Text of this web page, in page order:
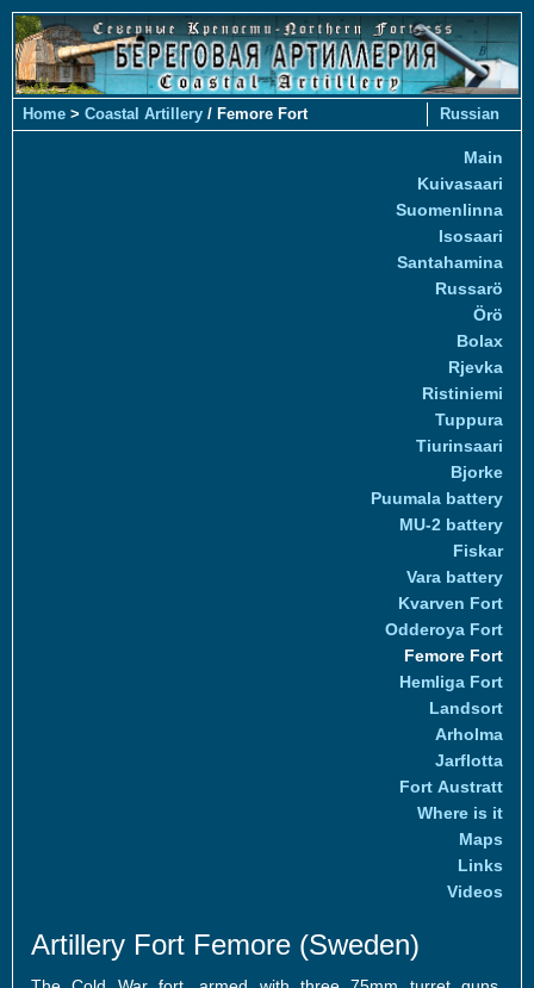
Russian
Home > Coastal Artillery / Femore Fort
Main
Kuivasaari
Suomenlinna
Isosaari
Santahamina
Russarö
Örö
Bolax
Rjevka
Ristiniemi
Tuppura
Tiurinsaari
Bjorke
Puumala battery
MU-2 battery
Fiskar
Vara battery
Kvarven Fort
Odderoya Fort
Femore Fort
Hemliga Fort
Landsort
Arholma
Jarflotta
Fort Austratt
Where is it
Maps
Links
Videos
Artillery Fort Femore (Sweden)